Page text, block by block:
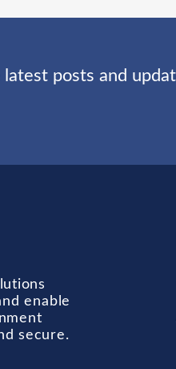
posts and
enable
secure.